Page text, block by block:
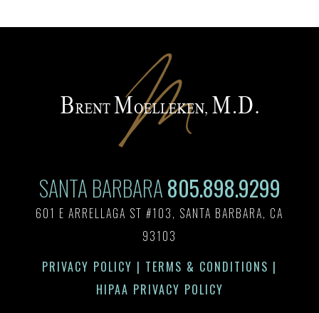
SANTA BARBARA805.898.9299
601 E ARRELLAGA ST #103, SANTA BARBARA, CA
93103
PRIVACY POLICY | TERMS & CONDITIONS |
HIPAA PRIVACY POLICY